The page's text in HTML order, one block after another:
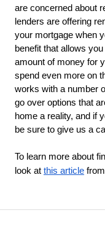
are concerned about
lenders are offering
your mortgage when
benefit that allows
amount of money for
spend even more on
works with a number
go over options that
home a reality, and if
be sure to give us a
To learn more about
look at this article